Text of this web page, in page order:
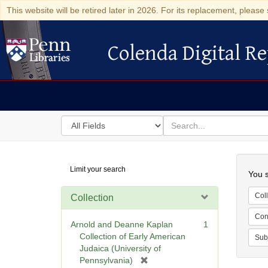
This website will be retired later in 2026. For its replacement,
Colenda Digital Repository
Colenda Digital
Search
in
for
search
for
Digital
Repository
Limit your search
Collection
Arnold and Deanne Kaplan
Collection of Early American
Judaica (University of
Pennsylvania)
1
You